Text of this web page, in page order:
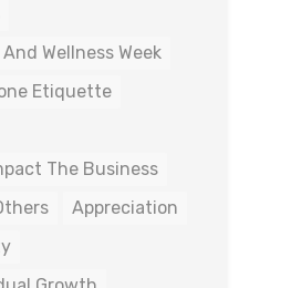
Wellness Week
Etiquette
The Business
Appreciation